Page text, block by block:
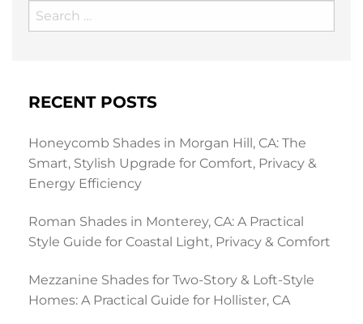
Search
for:
RECENT POSTS
Honeycomb Shades in Morgan Hill, CA: The
Smart, Stylish Upgrade for Comfort, Privacy &
Energy Efficiency
Roman Shades in Monterey, CA: A Practical
Style Guide for Coastal Light, Privacy & Comfort
Mezzanine Shades for Two-Story & Loft-Style
Homes: A Practical Guide for Hollister, CA